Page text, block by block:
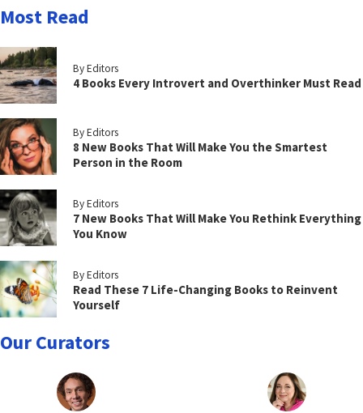
Most Read
By Editors
4 Books Every Introvert and Overthinker Must Read
By Editors
8 New Books That Will Make You the Smartest
Person in the Room
By Editors
7 New Books That Will Make You Rethink Everything
You Know
By Editors
Read These 7 Life-Changing Books to Reinvent
Yourself
Our Curators